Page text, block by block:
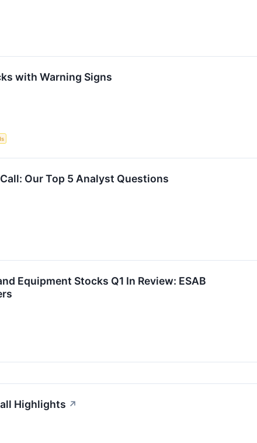
with Warning Signs
Call: Our Top 5 Analyst Questions
Equipment Stocks Q1 In Review: ESAB
Highlights ↗